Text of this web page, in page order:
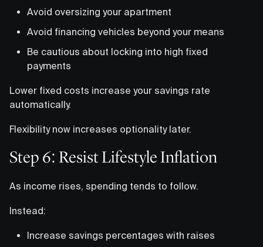
Avoid oversizing your apartment
Avoid financing vehicles beyond your means
Be cautious about locking into high fixed
payments
Lower fixed costs increase your savings rate
automatically.
Flexibility now increases optionality later.
Step 6: Resist Lifestyle Inflation
As income rises, spending tends to follow.
Instead:
Increase savings percentages with raises